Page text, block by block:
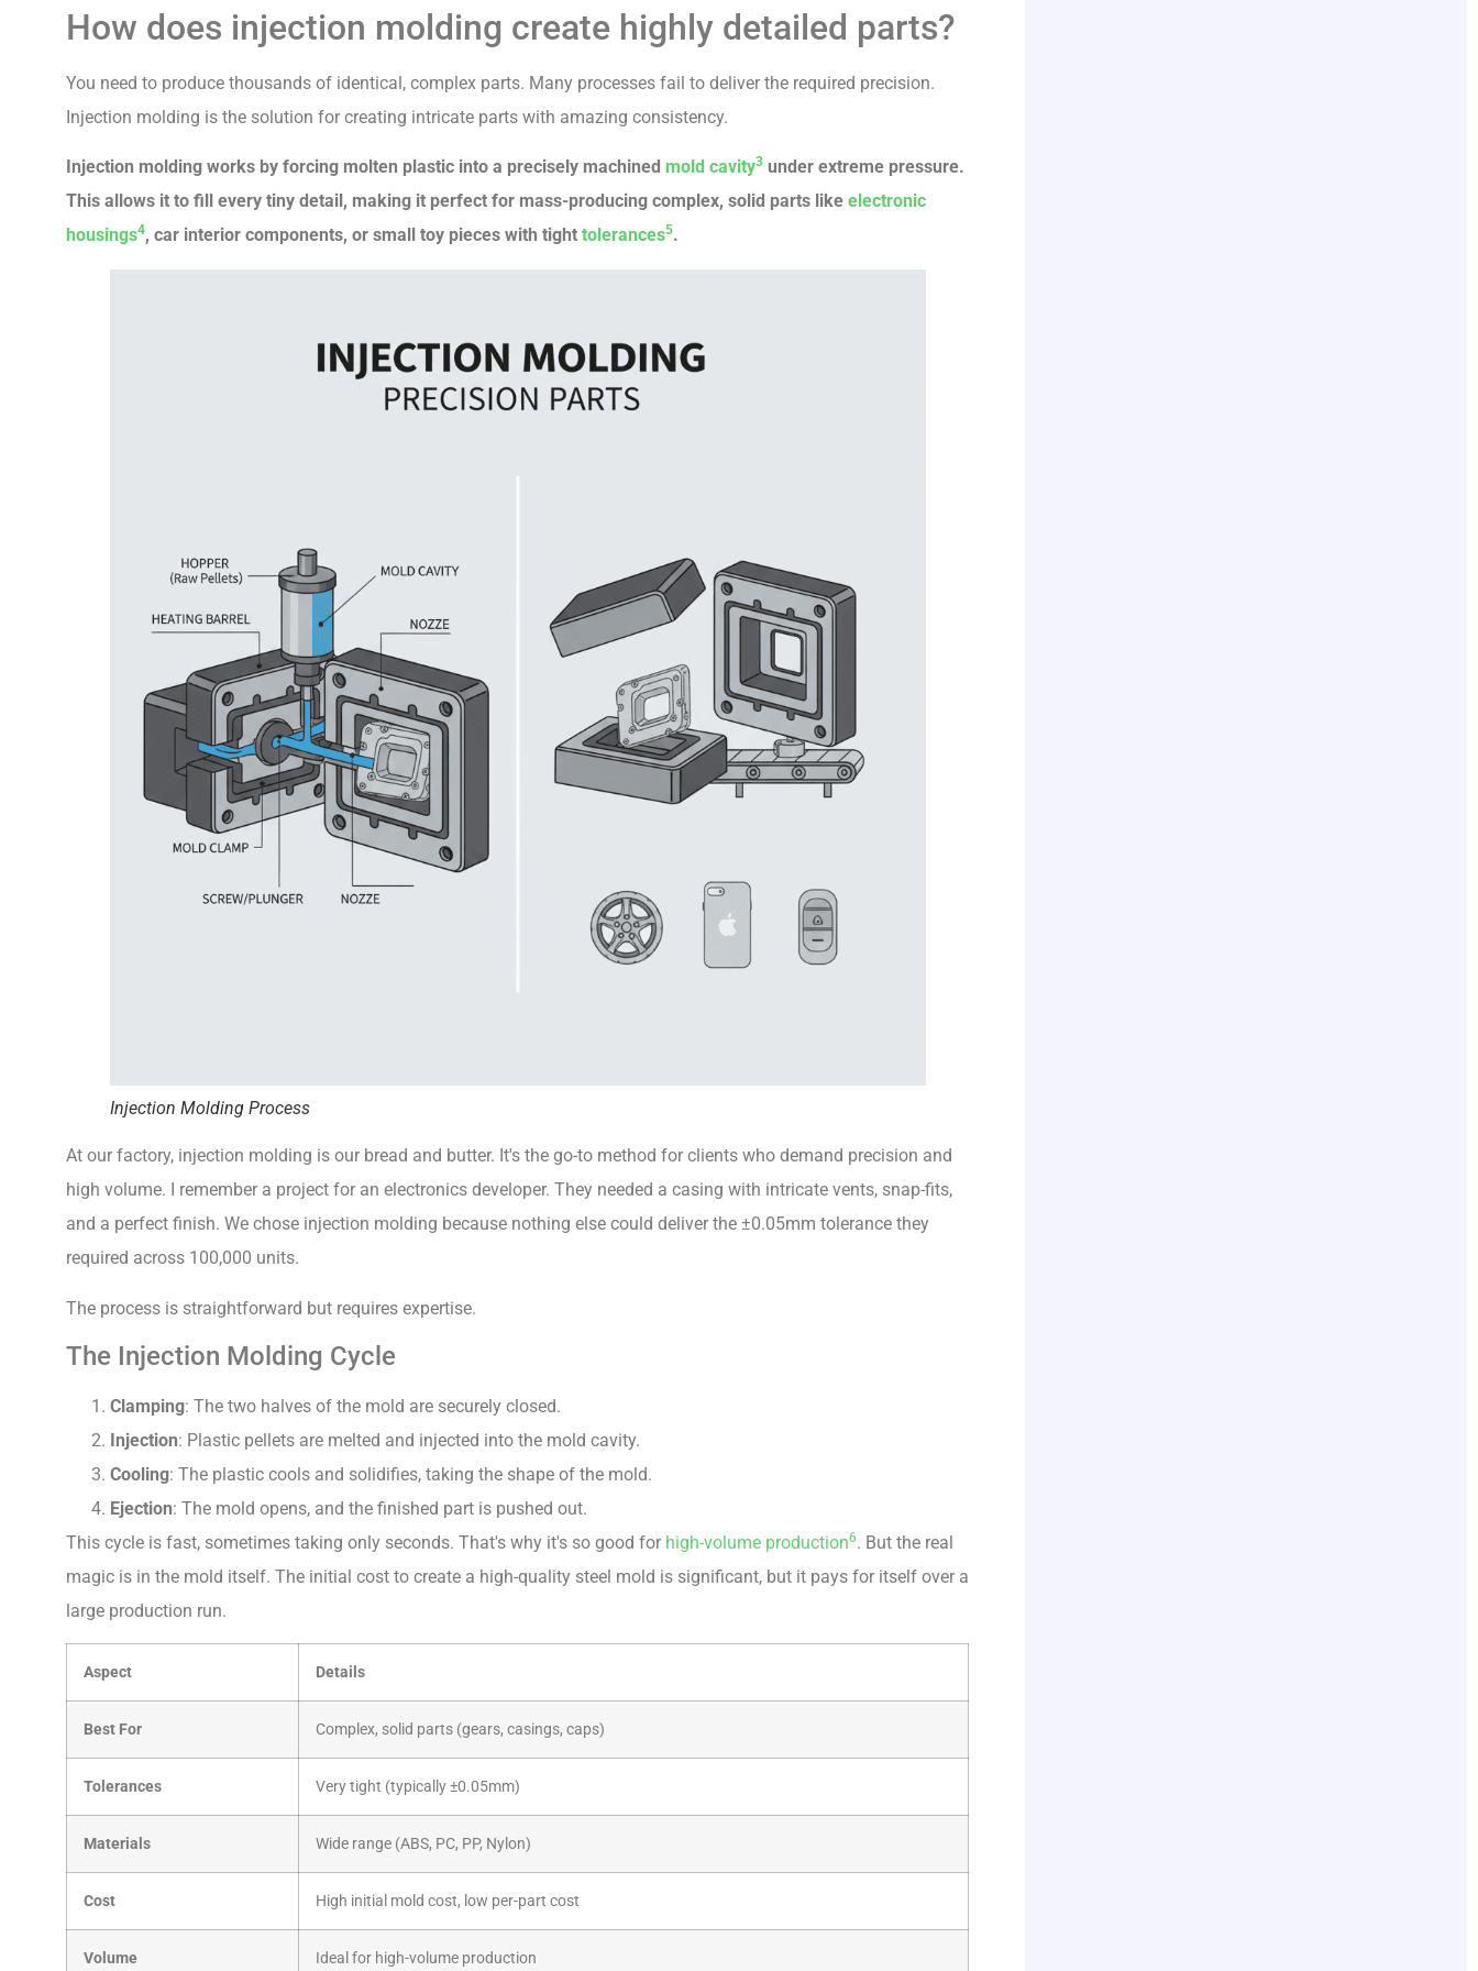
How does injection molding create highly detailed parts?
You need to produce thousands of identical, complex parts. Many processes fail to deliver the required precision.
Injection molding is the solution for creating intricate parts with amazing consistency.
Injection molding works by forcing molten plastic into a precisely machined mold cavity3 under extreme pressure.
This allows it to fill every tiny detail, making it perfect for mass-producing complex, solid parts like electronic
housings4, car interior components, or small toy pieces with tight tolerances5.
Injection Molding Process
At our factory, injection molding is our bread and butter. It's the go-to method for clients who demand precision and
high volume. I remember a project for an electronics developer. They needed a casing with intricate vents, snap-fits,
and a perfect finish. We chose injection molding because nothing else could deliver the ±0.05mm tolerance they
required across 100,000 units.
The process is straightforward but requires expertise.
The Injection Molding Cycle
Clamping: The two halves of the mold are securely closed.
Injection: Plastic pellets are melted and injected into the mold cavity.
Cooling: The plastic cools and solidifies, taking the shape of the mold.
Ejection: The mold opens, and the finished part is pushed out.
This cycle is fast, sometimes taking only seconds. That's why it's so good for high-volume production6. But the real
magic is in the mold itself. The initial cost to create a high-quality steel mold is significant, but it pays for itself over a
large production run.
Aspect Details
Best For Complex, solid parts (gears, casings, caps)
Tolerances Very tight (typically ±0.05mm)
Materials Wide range (ABS, PC, PP, Nylon)
Cost High initial mold cost, low per-part cost
Volume Ideal for high-volume production